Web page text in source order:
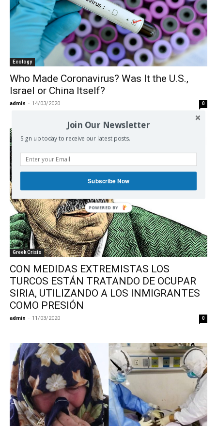
Ecology
Who Made Coronavirus? Was It the U.S.,
Israel or China Itself?
admin - 14/03/2020 0
Greek Crisis
CON MEDIDAS EXTREMISTAS LOS
TURCOS ESTÁN TRATANDO DE OCUPAR
SIRIA, UTILIZANDO A LOS INMIGRANTES
COMO PRESIÓN
admin - 11/03/2020 0
Join Our Newsletter
Sign up today to receive our latest posts.
Subscribe Now